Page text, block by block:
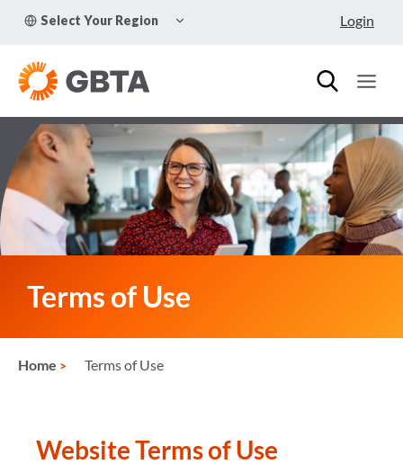
Select Your Region
CHILD
Login
Terms of Use
Home Terms of Use
Website Terms of Use